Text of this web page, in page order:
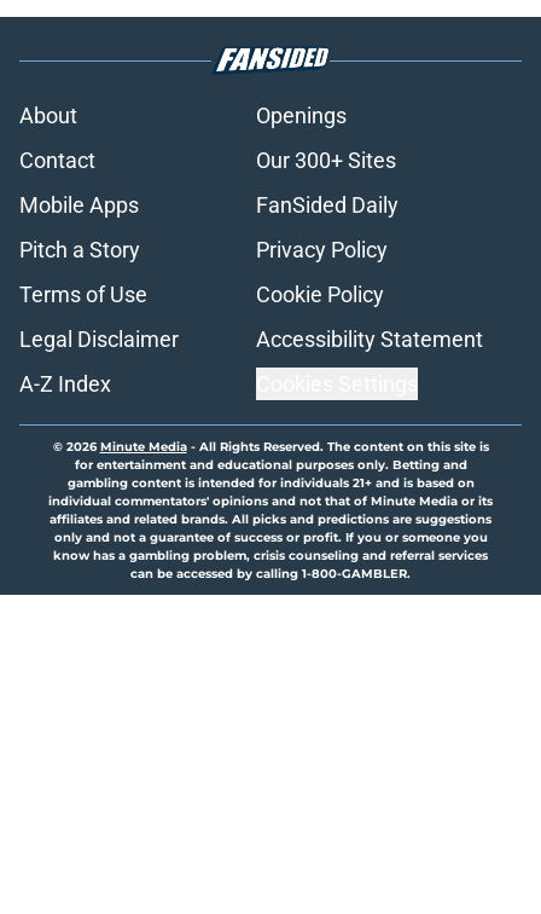
About
Openings
Contact
Our 300+ Sites
Mobile Apps
FanSided Daily
Pitch a Story
Privacy Policy
Terms of Use
Cookie Policy
Legal Disclaimer
Accessibility Statement
A-Z Index
© 2026Minute Media- All Rights Reserved. The content on this site is
for entertainment and educational purposes only. Betting and
gambling content is intended for individuals 21+ and is based on
individual commentators' opinions and not that of Minute Media or its
affiliates and related brands. All picks and predictions are suggestions
only and not a guarantee of success or profit. If you or someone you
know has a gambling problem, crisis counseling and referral services
can be accessed by calling 1-800-GAMBLER.